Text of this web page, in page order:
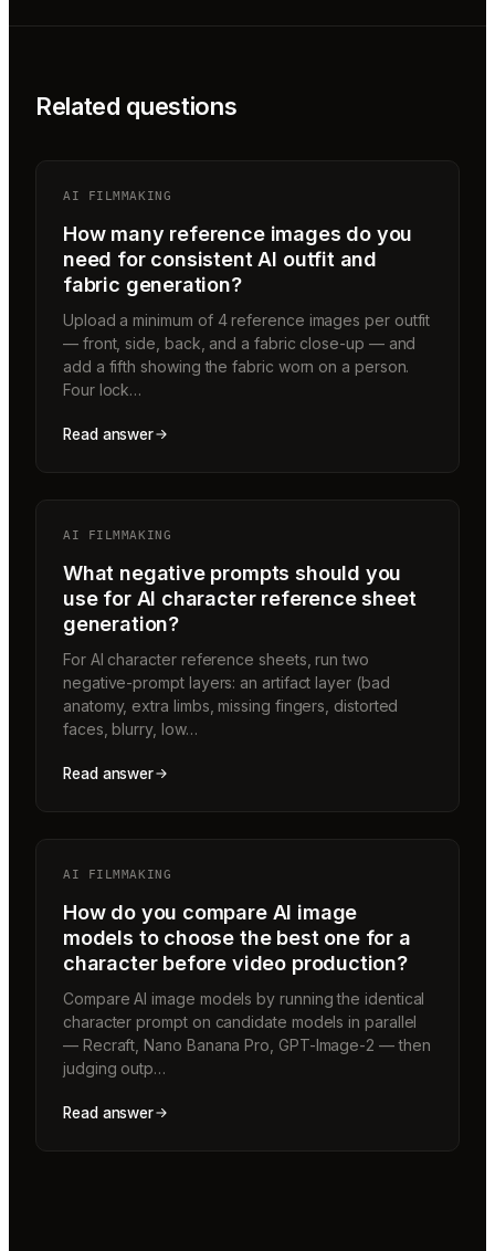
Related questions
AI FILMMAKING
How many reference images do you
need for consistent AI outfit and
fabric generation?
Upload a minimum of 4 reference images per outfit
— front, side, back, and a fabric close-up — and
add a fifth showing the fabric worn on a person.
Four lock…
Read answer
AI FILMMAKING
What negative prompts should you
use for AI character reference sheet
generation?
For AI character reference sheets, run two
negative-prompt layers: an artifact layer (bad
anatomy, extra limbs, missing fingers, distorted
faces, blurry, low…
Read answer
AI FILMMAKING
How do you compare AI image
models to choose the best one for a
character before video production?
Compare AI image models by running the identical
character prompt on candidate models in parallel
— Recraft, Nano Banana Pro, GPT-Image-2 — then
judging outp…
Read answer